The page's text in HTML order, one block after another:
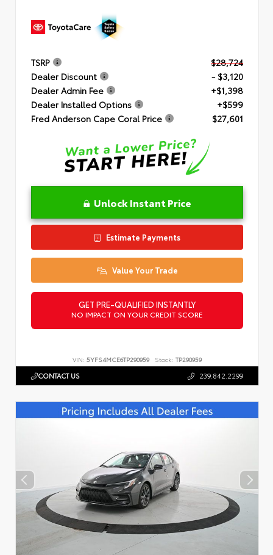
TSRP
$28,724
Dealer Discount
- $3,120
Dealer Admin Fee
+$1,398
Dealer Installed Options
+$599
Fred Anderson Cape Coral Price
$27,601
Unlock Instant Price
Estimate Payments
Value Your Trade
GET PRE-QUALIFIED INSTANTLY
NO IMPACT ON YOUR CREDIT SCORE
VIN: 5YFS4MCE6TP290959 Stock: TP290959
CONTACT US 239.842.2299